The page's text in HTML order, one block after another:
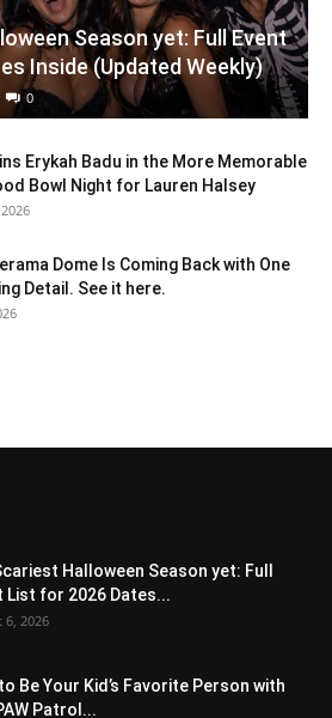
Season yet: Full Event
Inside (Updated Weekly)
0
Erykah Badu in the More Memorable
Bowl Night for Lauren Halsey
Dome Is Coming Back with One
Detail. See it here.
Halloween Season yet: Full
List for 2026 Dates...
6, 2026
Be Your Kid’s Favorite Person with
Patrol...